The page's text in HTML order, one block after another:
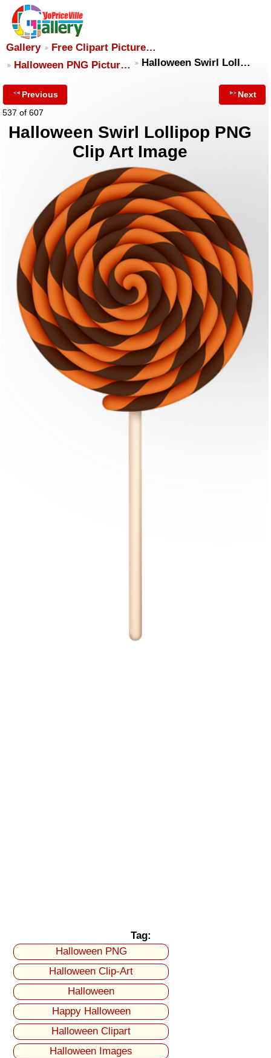
Gallery
Free Clipart Picture…
Halloween PNG Pictur…
Halloween Swirl Loll…
Previous
537 of 607
Next
Halloween Swirl Lollipop PNG
Clip Art Image
Tag:
Halloween PNG
Halloween Clip-Art
Halloween
Happy Halloween
Halloween Clipart
Halloween Images